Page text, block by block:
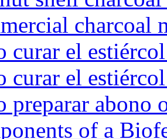
charcoal
curar el
curar el
preparar abono
of a